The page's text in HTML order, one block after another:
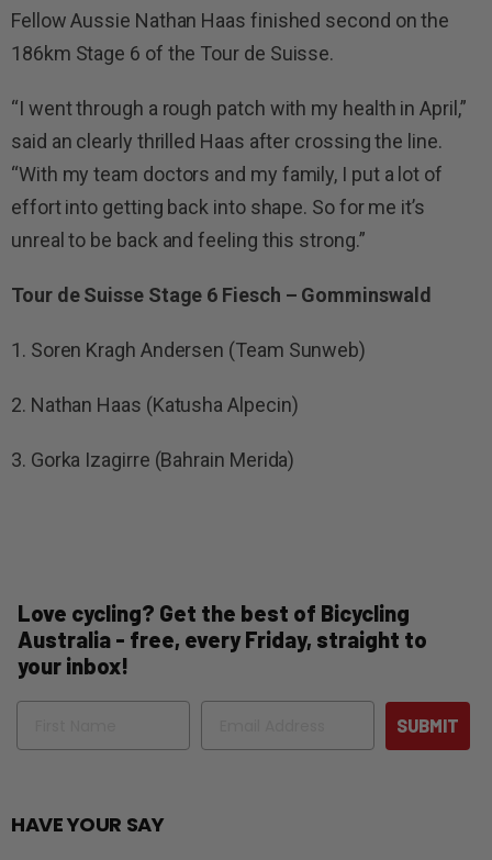
Fellow Aussie Nathan Haas finished second on the
186km Stage 6 of the Tour de Suisse.
“I went through a rough patch with my health in April,”
said an clearly thrilled Haas after crossing the line.
“With my team doctors and my family, I put a lot of
effort into getting back into shape. So for me it’s
unreal to be back and feeling this strong.”
Tour de Suisse Stage 6 Fiesch – Gomminswald
1. Soren Kragh Andersen (Team Sunweb)
2. Nathan Haas (Katusha Alpecin)
3. Gorka Izagirre (Bahrain Merida)
Love cycling? Get the best of Bicycling
Australia - free, every Friday, straight to
your inbox!
Name Email
SUBMIT
HAVE YOUR SAY